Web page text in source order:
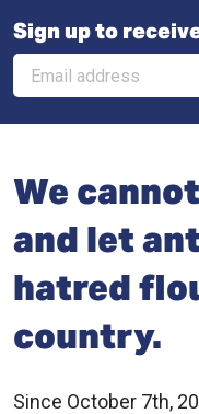
Sign up to
We
and let
hatred
country.
Since October 7th,